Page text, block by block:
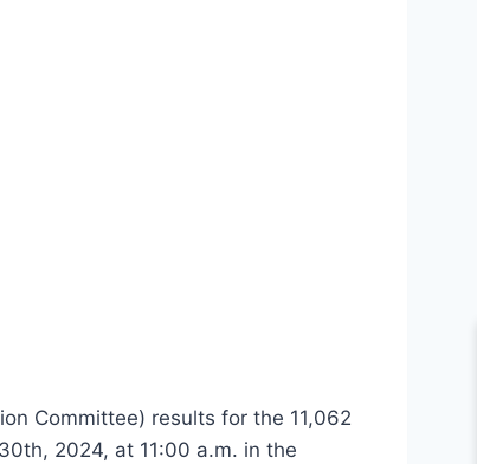
Committee) results for the 11,062
2024, at 11:00 a.m. in the